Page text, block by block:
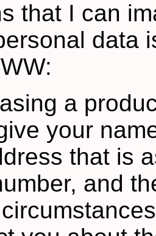
that I can
data
a
your
that is
and